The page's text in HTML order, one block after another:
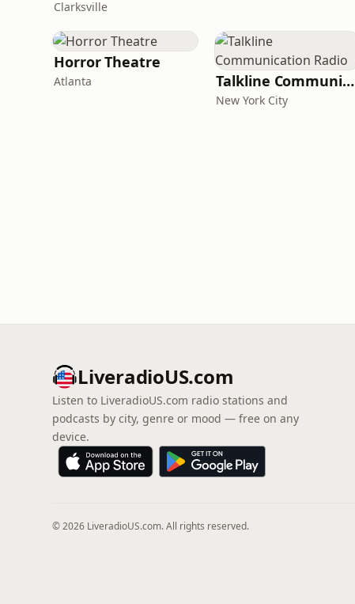
Clarksville
Horror Theatre
Atlanta Talkline Communication Radio
New York City
LiveradioUS.com
Listen to LiveradioUS.com radio stations and
podcasts by city, genre or mood — free on any
device.
© 2026 LiveradioUS.com. All rights reserved.